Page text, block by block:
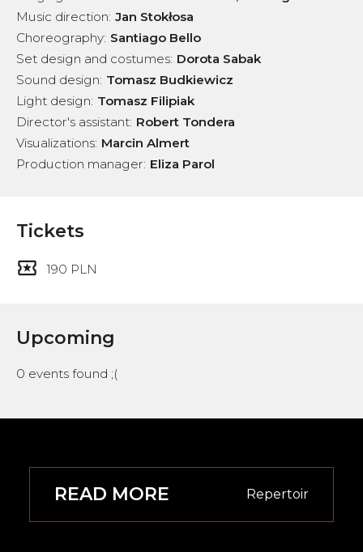
Music direction: Jan Stokłosa
Choreography: Santiago Bello
Set design and costumes: Dorota Sabak
Sound design: Tomasz Budkiewicz
Light design: Tomasz Filipiak
Director's assistant: Robert Tondera
Visualizations: Marcin Almert
Production manager: Eliza Parol
Tickets
190 PLN
Upcoming
0 events found ;(
READ MORE Repertoir